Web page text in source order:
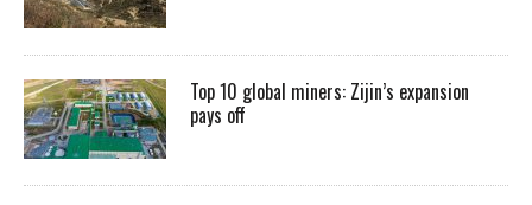
Top 10 global miners: Zijin’s expansion
pays off